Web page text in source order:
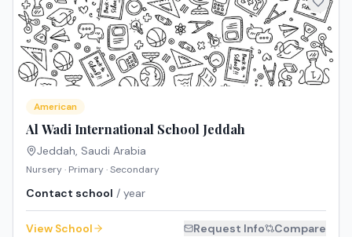
American
Al Wadi International School Jeddah
Jeddah, Saudi Arabia
Nursery · Primary · Secondary
Contact school / year
View School Request Info Compare